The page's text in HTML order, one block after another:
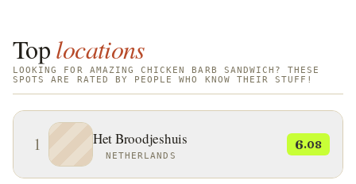
Toplocations
LOOKING FOR AMAZING CHICKEN BARB SANDWICH? THESE
SPOTS ARE RATED BY PEOPLE WHO KNOW THEIR STUFF!
1 Het Broodjeshuis
NETHERLANDS
6.08